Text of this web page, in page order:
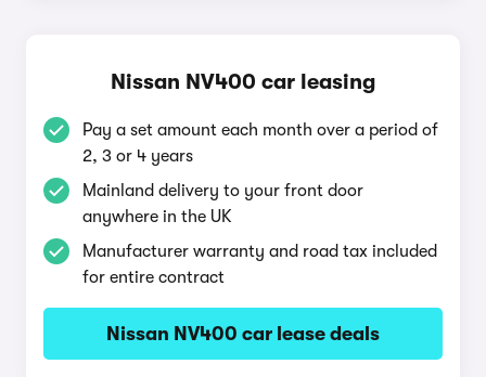
Nissan NV400 car leasing
Pay a set amount each month over a period of
2, 3 or 4 years
Mainland delivery to your front door
anywhere in the UK
Manufacturer warranty and road tax included
for entire contract
Nissan NV400 car lease deals